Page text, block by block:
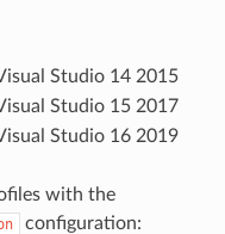
Studio 14 2015
Studio 15 2017
Studio 16 2019
with the
configuration: